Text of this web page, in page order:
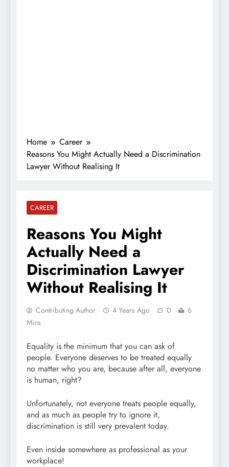
Home
Career
Reasons You Might Actually Need a Discrimination
Lawyer Without Realising It
CAREER
Reasons You Might
Actually Need a
Discrimination Lawyer
Without Realising It
Contributing Author 4 Years Ago 0
6
Mins
Equality is the minimum that you can ask of
people. Everyone deserves to be treated equally
no matter who you are, because after all, everyone
is human, right?
Unfortunately, not everyone treats people equally,
and as much as people try to ignore it,
discrimination is still very prevalent today.
Even inside somewhere as professional as your
workplace!